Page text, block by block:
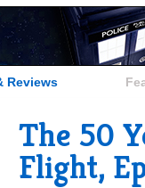
Reviews
The 50
Flight,